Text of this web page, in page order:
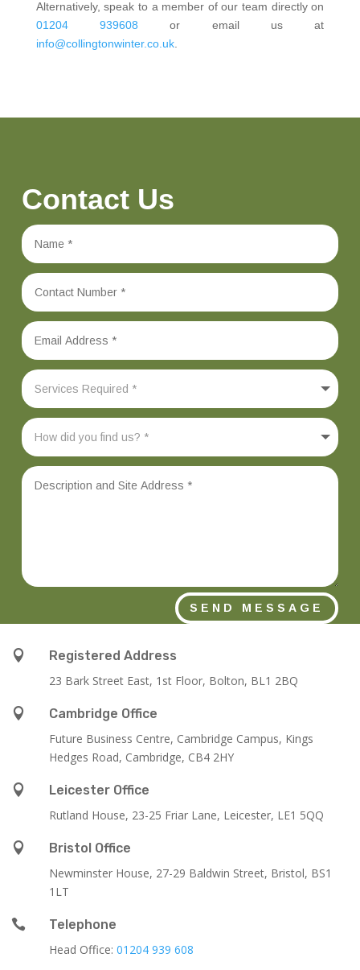
Alternatively, speak to a member of our team directly on
01204 939608 or email us at
info@collingtonwinter.co.uk.
Contact Us
SEND MESSAGE

Registered Address
23 Bark Street East, 1st Floor, Bolton, BL1 2BQ

Cambridge Office
Future Business Centre, Cambridge Campus, Kings
Hedges Road, Cambridge, CB4 2HY

Leicester Office
Rutland House, 23-25 Friar Lane, Leicester, LE1 5QQ

Bristol Office
Newminster House, 27-29 Baldwin Street, Bristol, BS1
1LT

Telephone
Head Office: 01204 939 608